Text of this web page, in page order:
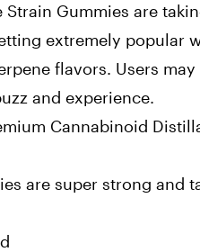
Strain Gummies are
extremely popular
flavors. Users may
and experience.
Cannabinoid
are super strong and